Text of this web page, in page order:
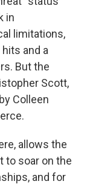
in
limitations,
and a
But the
Scott,
Colleen
allows the
to soar on the
and for